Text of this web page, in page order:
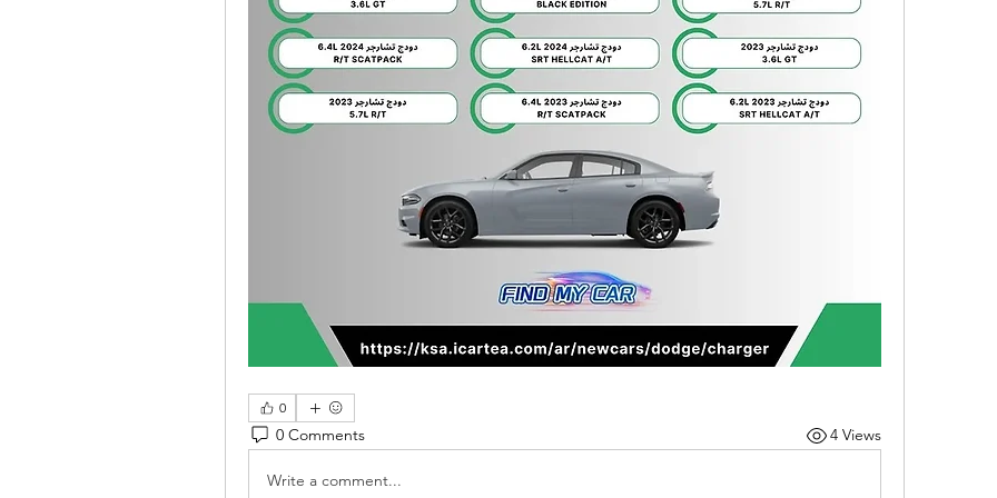
0
0 Comments 4 Views
Write a comment...